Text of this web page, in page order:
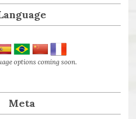
options coming soon.
Meta